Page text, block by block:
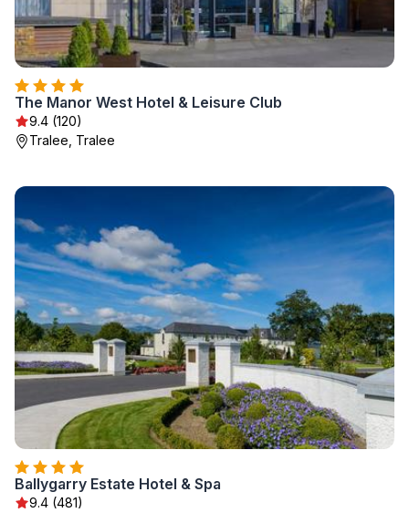
The Manor West Hotel & Leisure Club
9.4 (120)
Tralee, Tralee
Ballygarry Estate Hotel & Spa
9.4 (481)